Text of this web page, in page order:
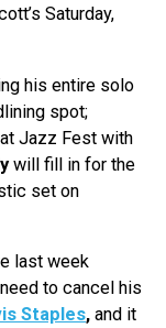
Saturday,
his entire solo
spot;
Jazz Fest with
will fill in for the
set on
last week
to cancel his
Staples, and it